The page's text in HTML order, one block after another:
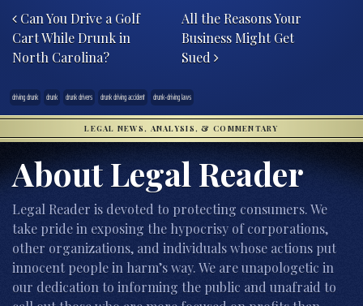
Can You Drive a Golf
Cart While Drunk in
North Carolina?
All the Reasons Your
Business Might Get
Sued
driving drunk drunk drunk drivers drunk driving accident drunk-driving laws
LEGAL NEWS, ANALYSIS, & COMMENTARY
About Legal Reader
Legal Reader is devoted to protecting consumers. We
take pride in exposing the hypocrisy of corporations,
other organizations, and individuals whose actions put
innocent people in harm’s way. We are unapologetic in
our dedication to informing the public and unafraid to